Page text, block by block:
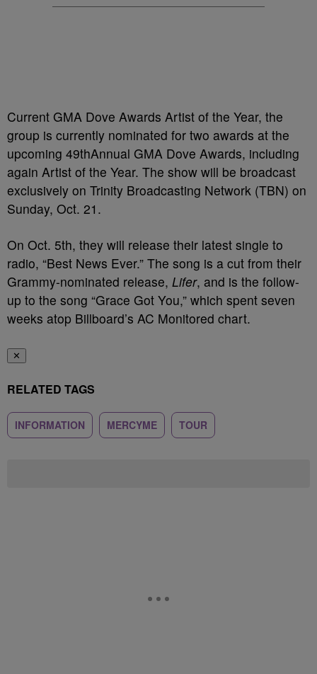
Current GMA Dove Awards Artist of the Year, the
group is currently nominated for two awards at the
upcoming 49thAnnual GMA Dove Awards, including
again Artist of the Year. The show will be broadcast
exclusively on Trinity Broadcasting Network (TBN) on
Sunday, Oct. 21.
On Oct. 5th, they will release their latest single to
radio, “Best News Ever.” The song is a cut from their
Grammy-nominated release, Lifer, and is the follow-
up to the song “Grace Got You,” which spent seven
weeks atop Billboard’s AC Monitored chart.
✕
RELATED TAGS
INFORMATION MERCYME TOUR